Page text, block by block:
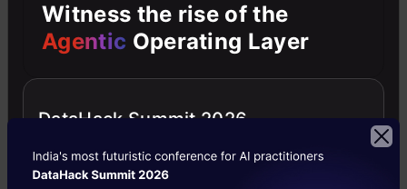
trust,
Witness the rise of the
Agentic Operating Layer
DataHack Summit 2026